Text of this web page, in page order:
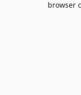
browser